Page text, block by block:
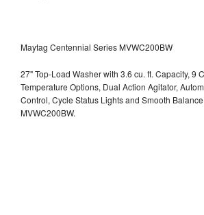
Maytag Centennial Series MVWC200BW
27" Top-Load Washer with 3.6 cu. ft. Capacity, 9
Temperature Options, Dual Action Agitator,
Control, Cycle Status Lights and Smooth
MVWC200BW.